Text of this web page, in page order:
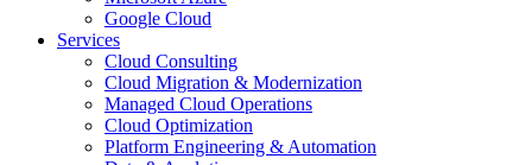
Google Cloud
Services
Cloud Consulting
Cloud Migration & Modernization
Managed Cloud Operations
Cloud Optimization
Platform Engineering & Automation